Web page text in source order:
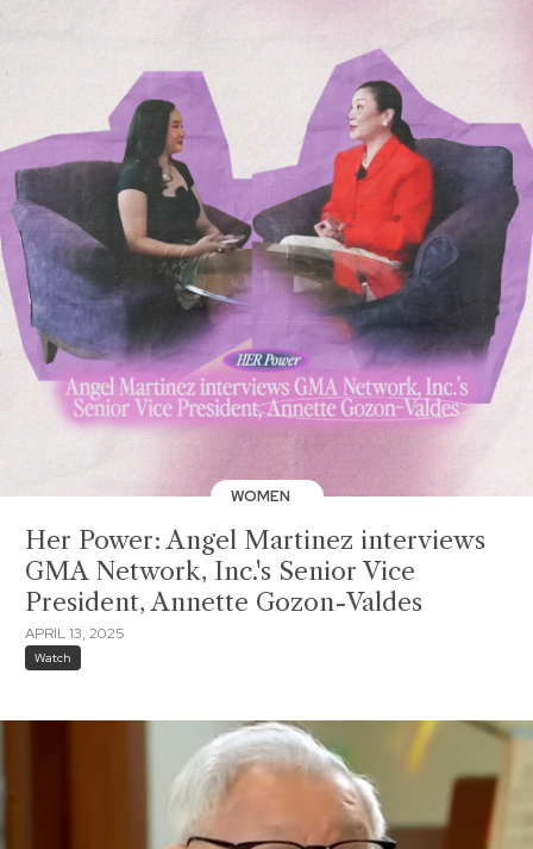
WOMEN
Her Power: Angel Martinez interviews
GMA Network, Inc.'s Senior Vice
President, Annette Gozon-Valdes
APRIL 13, 2025
Watch